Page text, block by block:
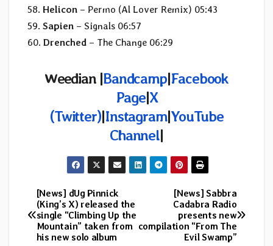
58. Helicon – Permo (Al Lover Remix) 05:43
59. Sapien – Signals 06:57
60. Drenched – The Change 06:29
Weedian |Bandcamp|Facebook
Page|X
(Twitter)|Instagram|YouTube
Channel|
Post
navigation
[News] Sabbra
Cadabra Radio
presents new
compilation “From The
Evil Swamp”
[News] dUg Pinnick
(King’s X) released the
single “Climbing Up the
Mountain” taken from
his new solo album